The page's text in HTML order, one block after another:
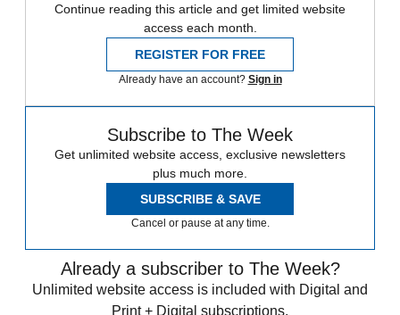
Continue reading this article and get limited website
access each month.
REGISTER FOR FREE
Already have an account? Sign in
Subscribe to The Week
Get unlimited website access, exclusive newsletters
plus much more.
SUBSCRIBE & SAVE
Cancel or pause at any time.
Already a subscriber to The Week?
Unlimited website access is included with Digital and
Print + Digital subscriptions.